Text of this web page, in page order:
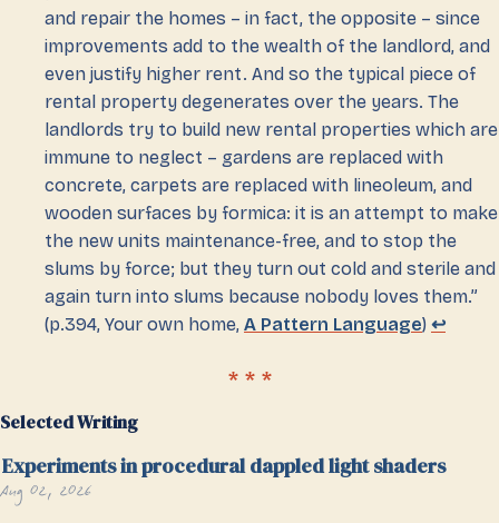
and repair the homes – in fact, the opposite – since
improvements add to the wealth of the landlord, and
even justify higher rent. And so the typical piece of
rental property degenerates over the years. The
landlords try to build new rental properties which are
immune to neglect – gardens are replaced with
concrete, carpets are replaced with lineoleum, and
wooden surfaces by formica: it is an attempt to make
the new units maintenance-free, and to stop the
slums by force; but they turn out cold and sterile and
again turn into slums because nobody loves them.”
(p.394, Your own home, A Pattern Language) ↩
Selected Writing
Experiments in procedural dappled light shaders
Aug 02, 2026